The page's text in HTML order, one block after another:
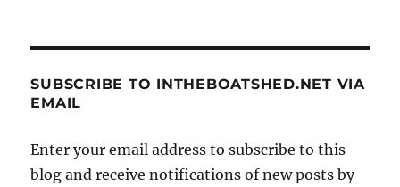
SUBSCRIBE TO INTHEBOATSHED.NET VIA
EMAIL
Enter your email address to subscribe to this
blog and receive notifications of new posts by